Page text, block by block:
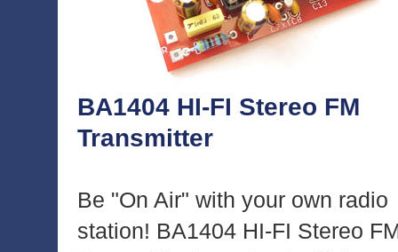
BA1404 HI-FI Stereo FM
Transmitter
Be "On Air" with your own radio
station! BA1404 HI-FI Stereo